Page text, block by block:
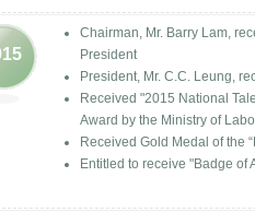
Chairman, Mr. Barry Lam,
President
President, Mr. C.C. Leung,
Received "2015 National
Award by the Ministry of
Received Gold Medal of the
Entitled to receive "Badge of